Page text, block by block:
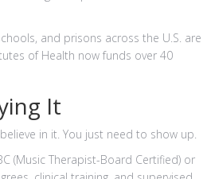
and prisons across the U.S. are
of Health now funds over 40
It
in it. You just need to show up.
(Music Therapist-Board Certified) or